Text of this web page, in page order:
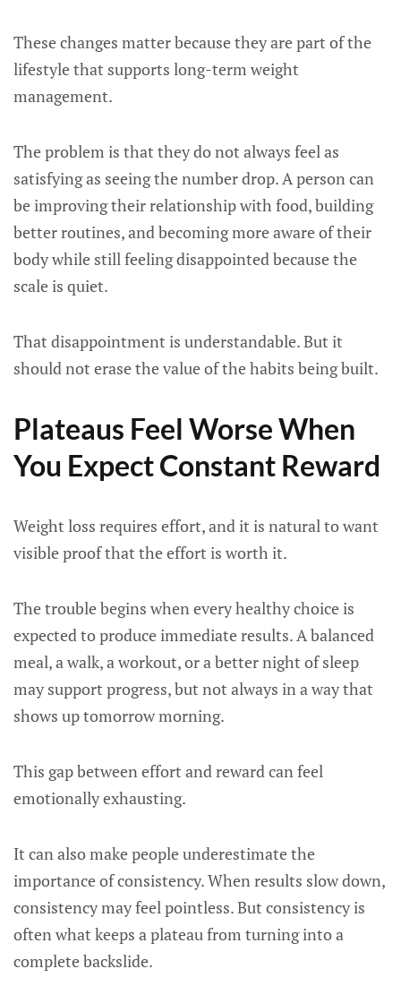
These changes matter because they are part of the
lifestyle that supports long-term weight
management.
The problem is that they do not always feel as
satisfying as seeing the number drop. A person can
be improving their relationship with food, building
better routines, and becoming more aware of their
body while still feeling disappointed because the
scale is quiet.
That disappointment is understandable. But it
should not erase the value of the habits being built.
Plateaus Feel Worse When
You Expect Constant Reward
Weight loss requires effort, and it is natural to want
visible proof that the effort is worth it.
The trouble begins when every healthy choice is
expected to produce immediate results. A balanced
meal, a walk, a workout, or a better night of sleep
may support progress, but not always in a way that
shows up tomorrow morning.
This gap between effort and reward can feel
emotionally exhausting.
It can also make people underestimate the
importance of consistency. When results slow down,
consistency may feel pointless. But consistency is
often what keeps a plateau from turning into a
complete backslide.